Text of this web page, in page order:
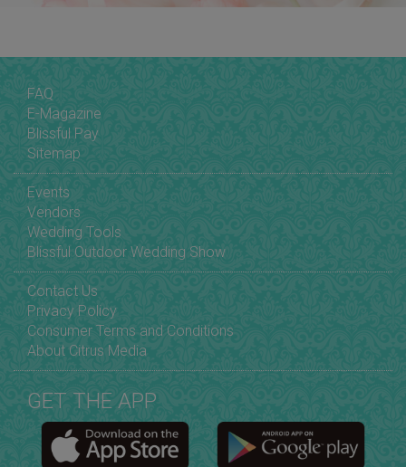
FAQ
E-Magazine
Blissful Pay
Sitemap
Events
Vendors
Wedding Tools
Blissful Outdoor Wedding Show
Contact Us
Privacy Policy
Consumer Terms and Conditions
About Citrus Media
GET THE APP